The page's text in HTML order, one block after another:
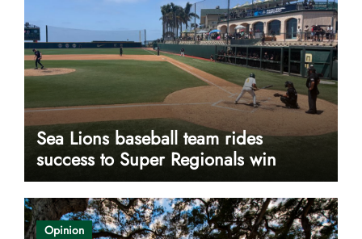
Sea Lions baseball team rides
success to Super Regionals win
Opinion